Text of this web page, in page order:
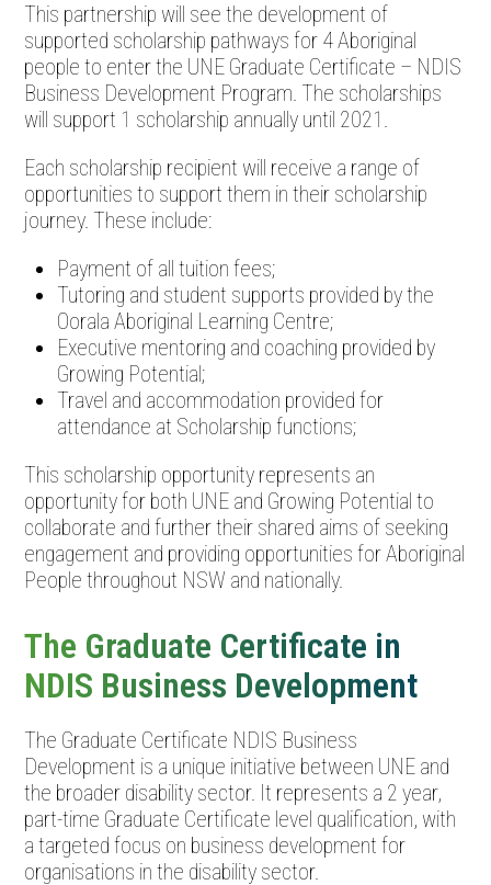
This partnership will see the development of
supported scholarship pathways for 4 Aboriginal
people to enter the UNE Graduate Certificate – NDIS
Business Development Program. The scholarships
will support 1 scholarship annually until 2021.
Each scholarship recipient will receive a range of
opportunities to support them in their scholarship
journey. These include:
Payment of all tuition fees;
Tutoring and student supports provided by the
Oorala Aboriginal Learning Centre;
Executive mentoring and coaching provided by
Growing Potential;
Travel and accommodation provided for
attendance at Scholarship functions;
This scholarship opportunity represents an
opportunity for both UNE and Growing Potential to
collaborate and further their shared aims of seeking
engagement and providing opportunities for Aboriginal
People throughout NSW and nationally.
The Graduate Certificate in
NDIS Business Development
The Graduate Certificate NDIS Business
Development is a unique initiative between UNE and
the broader disability sector. It represents a 2 year,
part-time Graduate Certificate level qualification, with
a targeted focus on business development for
organisations in the disability sector.